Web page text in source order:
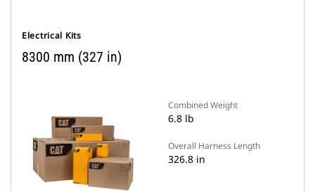
Electrical Kits
8300 mm (327 in)
Combined Weight
6.8 lb
Overall Harness Length
326.8 in